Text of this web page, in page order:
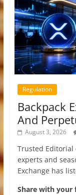
Regulation
Backpack
And
August 3, 2026
Trusted
experts and
Exchange has
Share with your